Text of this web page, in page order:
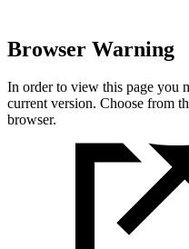
Browser Warning
In order to view this page you
current version. Choose from
browser.